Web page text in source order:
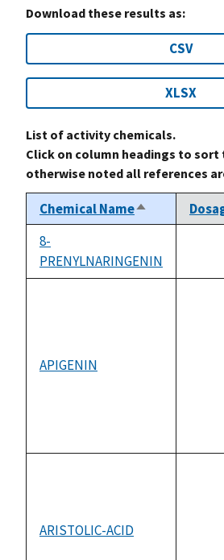
Download these results as:
CSV
XLSX
List of activity chemicals.
Click on column headings to
otherwise noted all references
Chemical NameSort
descending
8-
PRENYLNARINGENIN
APIGENIN
ARISTOLIC-ACID